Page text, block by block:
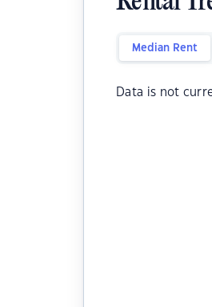
Median Rent
Data is not